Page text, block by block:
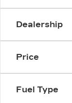
Dealership
Price
Fuel Type